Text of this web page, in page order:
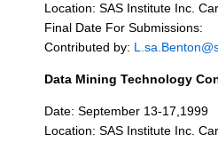
Location: SAS Institute Inc.
Final Date For Submissions:
Contributed by:
Data Mining Technology
Date: September 13-17,1999
Location: SAS Institute Inc.